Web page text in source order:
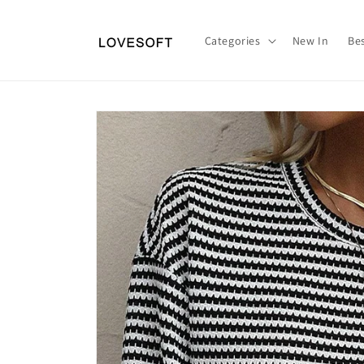
Categories New In
Skip to
product
information